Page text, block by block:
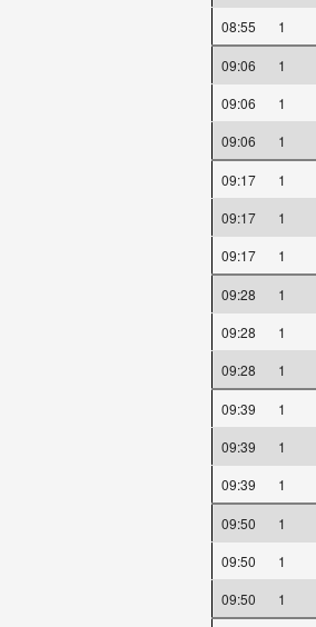
08:55
1
09:06 1
09:06
1
09:06
1
09:17 1
09:17
1
09:17
1
09:28 1
09:28
1
09:28
1
09:39 1
09:39
1
09:39
1
09:50 1
09:50
1
09:50
1